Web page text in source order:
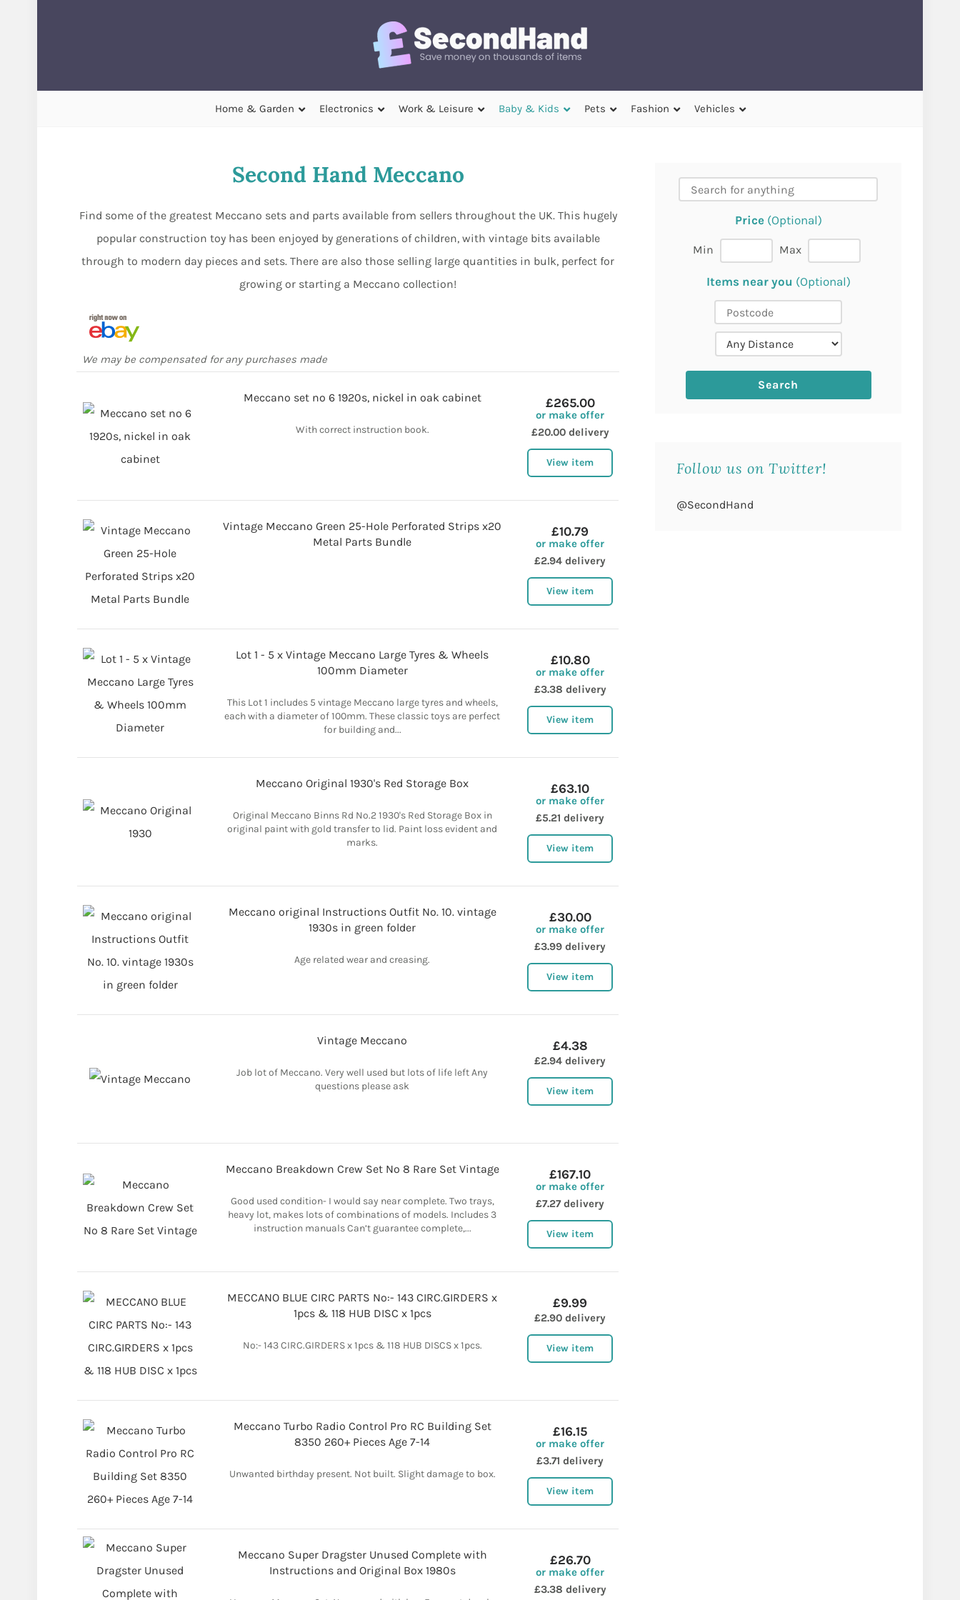
Home & Garden Electronics Work & Leisure Baby & Kids Pets Fashion Vehicles
Second Hand Meccano
Find some of the greatest Meccano sets and parts available from sellers throughout the UK. This hugely
popular construction toy has been enjoyed by generations of children, with vintage bits available
through to modern day pieces and sets. There are also those selling large quantities in bulk, perfect for
growing or starting a Meccano collection!
We may be compensated for any purchases made
Meccano set no 6 1920s, nickel in oak cabinet
With correct instruction book.
£265.00
or make offer
£20.00 delivery
View item
Vintage Meccano Green 25-Hole Perforated Strips x20
Metal Parts Bundle
£10.79
or make offer
£2.94 delivery
View item
Lot 1 - 5 x Vintage Meccano Large Tyres & Wheels
100mm Diameter
This Lot 1 includes 5 vintage Meccano large tyres and wheels,
each with a diameter of 100mm. These classic toys are perfect
for building and...
£10.80
or make offer
£3.38 delivery
View item
Meccano Original 1930's Red Storage Box
Original Meccano Binns Rd No.2 1930's Red Storage Box in
original paint with gold transfer to lid. Paint loss evident and
marks.
£63.10
or make offer
£5.21 delivery
View item
Meccano original Instructions Outfit No. 10. vintage
1930s in green folder
Age related wear and creasing.
£30.00
or make offer
£3.99 delivery
View item
Vintage Meccano
Job lot of Meccano. Very well used but lots of life left Any
questions please ask
£4.38
£2.94 delivery
View item
Meccano Breakdown Crew Set No 8 Rare Set Vintage
Good used condition- I would say near complete. Two trays,
heavy lot, makes lots of combinations of models. Includes 3
instruction manuals Can’t guarantee complete,...
£167.10
or make offer
£7.27 delivery
View item
MECCANO BLUE CIRC PARTS No:- 143 CIRC.GIRDERS x
1pcs & 118 HUB DISC x 1pcs
No:- 143 CIRC.GIRDERS x 1pcs & 118 HUB DISCS x 1pcs.
£9.99
£2.90 delivery
View item
Meccano Turbo Radio Control Pro RC Building Set
8350 260+ Pieces Age 7-14
Unwanted birthday present. Not built. Slight damage to box.
£16.15
or make offer
£3.71 delivery
View item
Meccano Super Dragster Unused Complete with
Instructions and Original Box 1980s
£26.70
or make offer
£3.38 delivery
Price(Optional)
Min Max
Items near you (Optional)
Follow us on Twitter!
@SecondHand